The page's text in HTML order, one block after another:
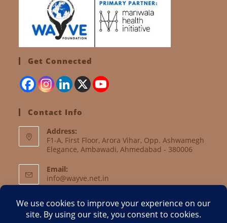
Get Connected
Contact Info
Address:
F1-A, First Floor, Arora Vihar, Opp. Ashwamegh
Elegance, Ambawadi, Ahmedabad - 380006
Email:
info@wayve.net.in
Website:
www.wayve.net.in